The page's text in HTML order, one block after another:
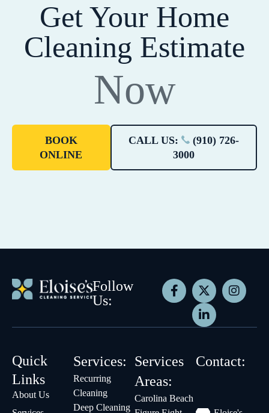
Get Your Home
Cleaning Estimate
Now
BOOK
ONLINE
CALL US:
(910) 726-
3000
Follow
Us:
Quick
Links
About Us
Services:
Recurring
Cleaning
Deep Cleaning
Services
Areas:
Carolina Beach
Contact: